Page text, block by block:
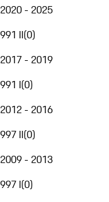
2020 - 2025
991 II(0)
2017 - 2019
991 I(0)
2012 - 2016
997 II(0)
2009 - 2013
997 I(0)